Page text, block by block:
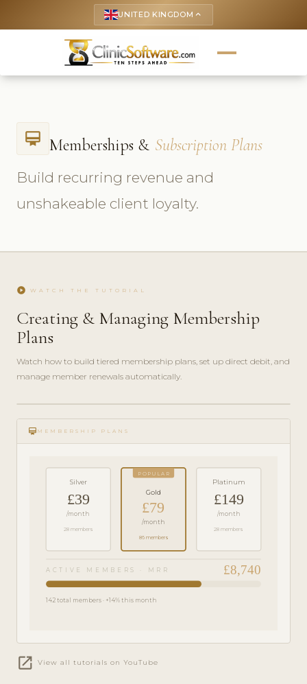
UNITED KINGDOM keyboard_arrow_up
card_membership Memberships & Subscription Plans
Build recurring revenue and
unshakeable client loyalty.
play_circle WATCH THE TUTORIAL
Creating & Managing Membership
Plans
Watch how to build tiered membership plans, set up direct debit, and
manage member renewals automatically.
play_circle_filled
FEATURE
TOUR · 6
card_membership MEMBERSHIP PLANS
Silver
£39
/month
28 members
POPULAR
Gold
£79
/month
86 members
Platinum
£149
/month
28 members
ACTIVE MEMBERS · MRR £8,740
142 total members · +14% this month
open_in_new View all tutorials on YouTube